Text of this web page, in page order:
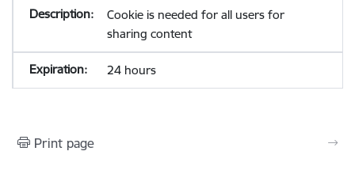
Cookie is needed for all users for
sharing content
24 hours
Print page